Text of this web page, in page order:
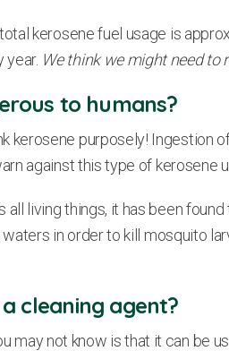
kerosene fuel usage is
year. We think we might need to
to humans?
kerosene purposely! Ingestion
against this type of kerosene
all living things, it has been
in order to kill mosquito
cleaning agent?
may not know is that it can be